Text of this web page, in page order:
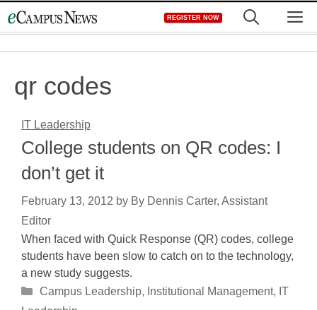
to
REGISTER NOW
qr codes
IT Leadership
College students on QR codes: I
don’t get it
February 13, 2012 by By Dennis Carter, Assistant
Editor
When faced with Quick Response (QR) codes, college
students have been slow to catch on to the technology,
a new study suggests.
Categories
Campus Leadership, Institutional Management, IT